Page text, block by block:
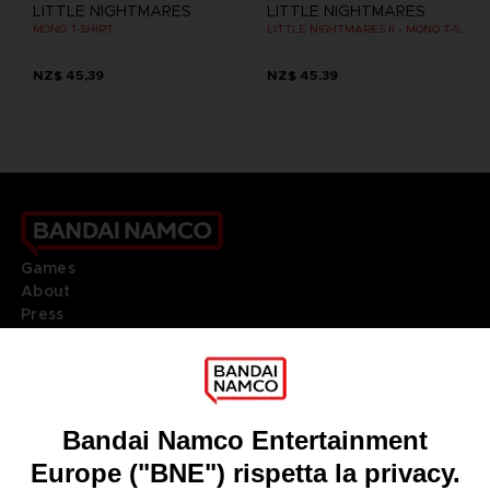
LITTLE NIGHTMARES
MONO T-SHIRT
NZ$ 45,39
LITTLE NIGHTMARES
NZ$ 45,39
Games
About
Press
DO YOU HAVE A QUESTION?
REGISTER A GAME
JOIN THE CLUB!
LANGUAGESITALIANO